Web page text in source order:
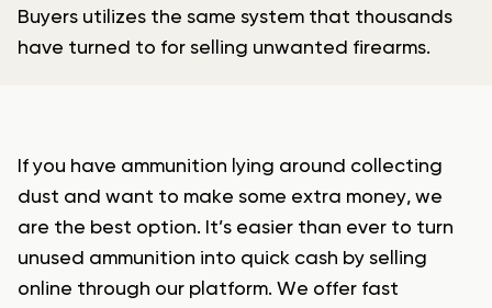
Buyers utilizes the same system that thousands
have turned to for selling unwanted firearms.
If you have ammunition lying around collecting
dust and want to make some extra money, we
are the best option. It’s easier than ever to turn
unused ammunition into quick cash by selling
online through our platform. We offer fast